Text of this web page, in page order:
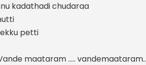
kadathadi chudaraa
petti
maataram ….. vandemaataram..